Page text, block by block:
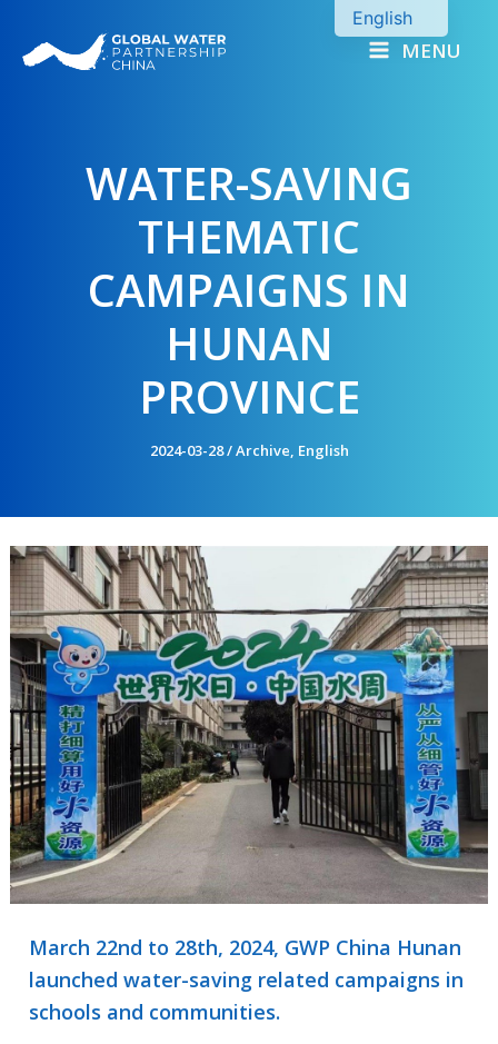
content
MENU
WATER-SAVING
THEMATIC
CAMPAIGNS IN
HUNAN
PROVINCE
2024-03-28/Archive, English
March 22nd to 28th, 2024, GWP China Hunan
launched water-saving related campaigns in
schools and communities.
English
Chinese